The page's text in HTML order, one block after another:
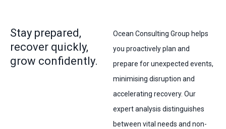
Stay prepared,
recover quickly,
grow confidently.
Ocean Consulting Group helps
you proactively plan and
prepare for unexpected events,
minimising disruption and
accelerating recovery. Our
expert analysis distinguishes
between vital needs and non-